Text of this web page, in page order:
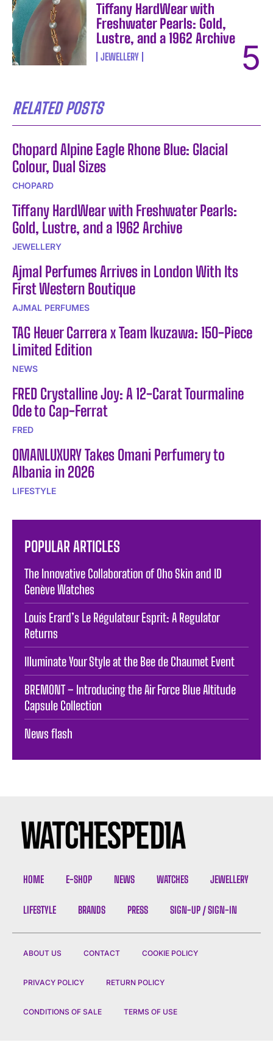
Tiffany HardWear with
Freshwater Pearls: Gold,
Lustre, and a 1962 Archive
JEWELLERY
RELATED POSTS
Chopard Alpine Eagle Rhone Blue: Glacial
Colour, Dual Sizes
CHOPARD
Tiffany HardWear with Freshwater Pearls:
Gold, Lustre, and a 1962 Archive
JEWELLERY
Ajmal Perfumes Arrives in London With Its
First Western Boutique
AJMAL PERFUMES
TAG Heuer Carrera x Team Ikuzawa: 150-Piece
Limited Edition
NEWS
FRED Crystalline Joy: A 12-Carat Tourmaline
Ode to Cap-Ferrat
FRED
OMANLUXURY Takes Omani Perfumery to
Albania in 2026
LIFESTYLE
POPULAR ARTICLES
The Innovative Collaboration of Oho Skin and ID
Genève Watches
Louis Erard’s Le Régulateur Esprit: A Regulator
Returns
Illuminate Your Style at the Bee de Chaumet Event
BREMONT – Introducing the Air Force Blue Altitude
Capsule Collection
News flash
HOME E-SHOP NEWS WATCHES JEWELLERY
LIFESTYLE BRANDS PRESS SIGN-UP / SIGN-IN
ABOUT US CONTACT COOKIE POLICY
PRIVACY POLICY RETURN POLICY
CONDITIONS OF SALE TERMS OF USE